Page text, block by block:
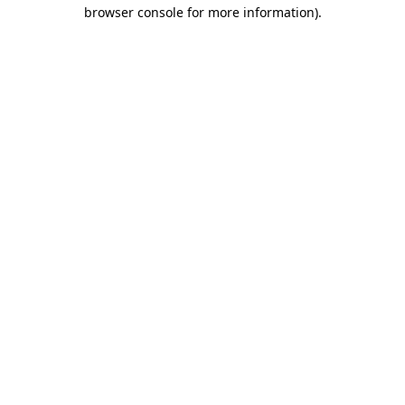
browser console for more information).